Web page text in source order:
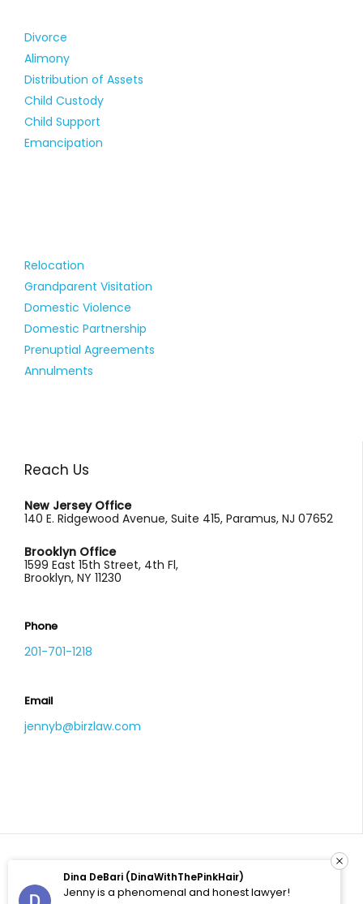
Divorce
Alimony
Distribution of Assets
Child Custody
Child Support
Emancipation
Relocation
Grandparent Visitation
Domestic Violence
Domestic Partnership
Prenuptial Agreements
Annulments
Reach Us
New Jersey Office
140 E. Ridgewood Avenue, Suite 415, Paramus, NJ 07652
Brooklyn Office
1599 East 15th Street, 4th Fl,
Brooklyn, NY 11230
Phone
201-701-1218
Email
jennyb@birzlaw.com
© 2026 All Rights Reserved. Birz Law, LLC. Site by
Dina DeBari (DinaWithThePinkHair)
Jenny is a phenomenal and honest lawyer!